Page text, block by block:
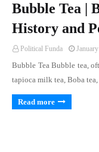
Bubble Tea |
History and
Political Funda
Bubble Tea Bubble tea,
tapioca milk tea, Boba
Read more